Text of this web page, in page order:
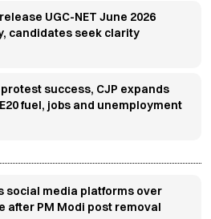
UGC-NET June 2026
candidates seek clarity
protest success, CJP expands
fuel, jobs and unemployment
social media platforms over
after PM Modi post removal